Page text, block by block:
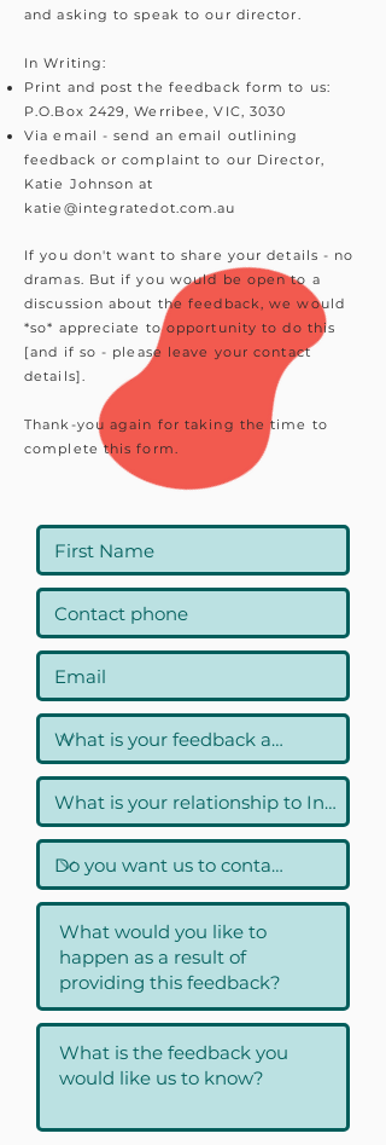
and asking to speak to our director.
In Writing:
Print and post the feedback form to us:
P.O.Box 2429, Werribee, VIC, 3030
Via email - send an email outlining
feedback or complaint to our Director,
Katie Johnson at
katie@integratedot.com.au
If you don't want to share your details - no
dramas. But if you would be open to a
discussion about the feedback, we would
*so* appreciate to opportunity to do this
[and if so - please leave your contact
details].
Thank-you again for taking the time to
complete this form.